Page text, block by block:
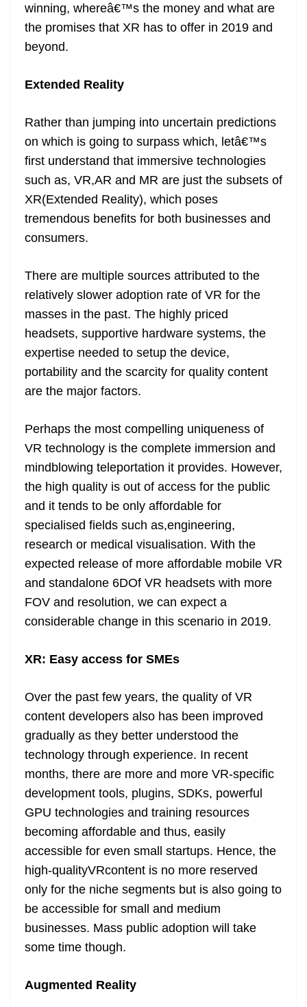
winning, whereâ€™s the money and what are
the promises that XR has to offer in 2019 and
beyond.
Extended Reality
Rather than jumping into uncertain predictions
on which is going to surpass which, letâ€™s
first understand that immersive technologies
such as, VR,AR and MR are just the subsets of
XR(Extended Reality), which poses
tremendous benefits for both businesses and
consumers.
There are multiple sources attributed to the
relatively slower adoption rate of VR for the
masses in the past. The highly priced
headsets, supportive hardware systems, the
expertise needed to setup the device,
portability and the scarcity for quality content
are the major factors.
Perhaps the most compelling uniqueness of
VR technology is the complete immersion and
mindblowing teleportation it provides. However,
the high quality is out of access for the public
and it tends to be only affordable for
specialised fields such as,engineering,
research or medical visualisation. With the
expected release of more affordable mobile VR
and standalone 6DOf VR headsets with more
FOV and resolution, we can expect a
considerable change in this scenario in 2019.
XR: Easy access for SMEs
Over the past few years, the quality of VR
content developers also has been improved
gradually as they better understood the
technology through experience. In recent
months, there are more and more VR-specific
development tools, plugins, SDKs, powerful
GPU technologies and training resources
becoming affordable and thus, easily
accessible for even small startups. Hence, the
high-qualityVRcontent is no more reserved
only for the niche segments but is also going to
be accessible for small and medium
businesses. Mass public adoption will take
some time though.
Augmented Reality